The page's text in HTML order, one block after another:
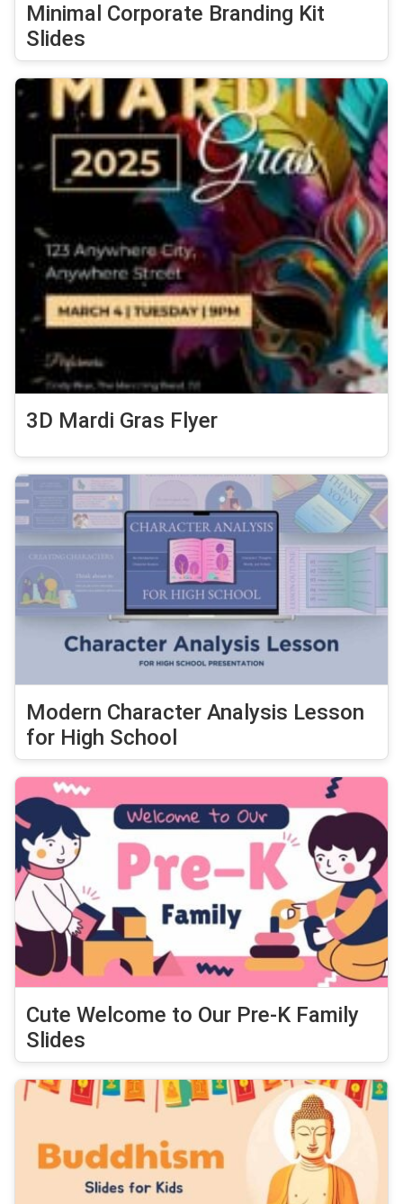
Minimal Corporate Branding Kit
Slides
3D Mardi Gras Flyer
Modern Character Analysis Lesson
for High School
Cute Welcome to Our Pre-K Family
Slides